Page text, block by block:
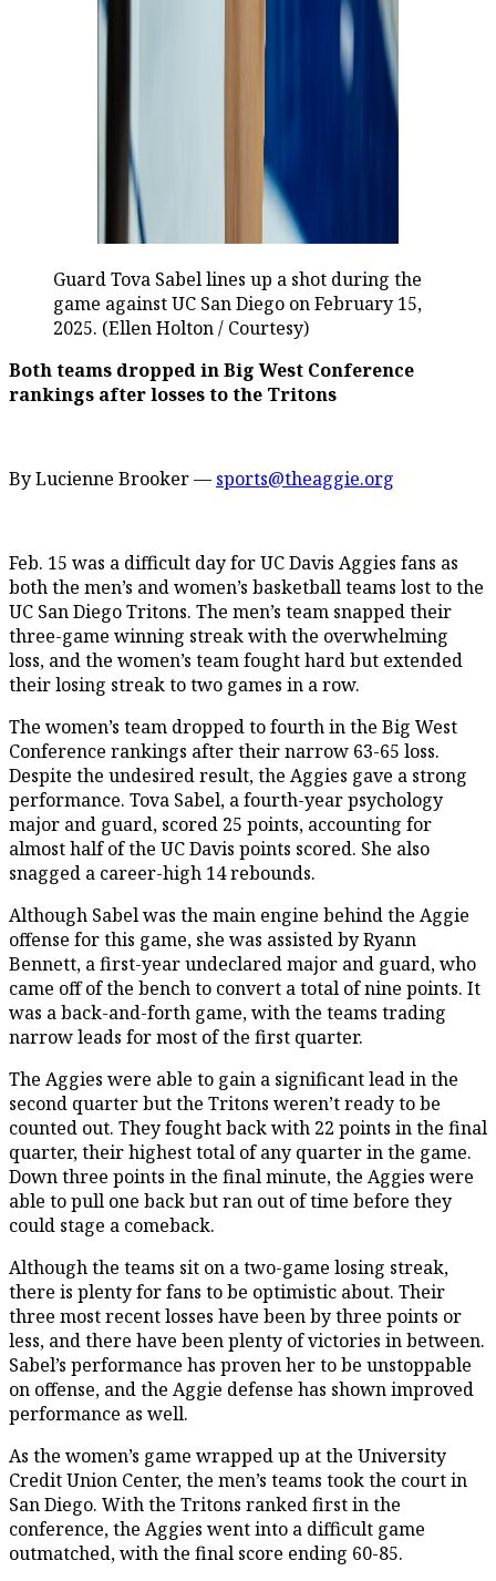
Guard Tova Sabel lines up a shot during the
game against UC San Diego on February 15,
2025. (Ellen Holton / Courtesy)
Both teams dropped in Big West Conference
rankings after losses to the Tritons
By Lucienne Brooker — sports@theaggie.org
Feb. 15 was a difficult day for UC Davis Aggies fans as
both the men’s and women’s basketball teams lost to the
UC San Diego Tritons. The men’s team snapped their
three-game winning streak with the overwhelming
loss, and the women’s team fought hard but extended
their losing streak to two games in a row.
The women’s team dropped to fourth in the Big West
Conference rankings after their narrow 63-65 loss.
Despite the undesired result, the Aggies gave a strong
performance. Tova Sabel, a fourth-year psychology
major and guard, scored 25 points, accounting for
almost half of the UC Davis points scored. She also
snagged a career-high 14 rebounds.
Although Sabel was the main engine behind the Aggie
offense for this game, she was assisted by Ryann
Bennett, a first-year undeclared major and guard, who
came off of the bench to convert a total of nine points. It
was a back-and-forth game, with the teams trading
narrow leads for most of the first quarter.
The Aggies were able to gain a significant lead in the
second quarter but the Tritons weren’t ready to be
counted out. They fought back with 22 points in the final
quarter, their highest total of any quarter in the game.
Down three points in the final minute, the Aggies were
able to pull one back but ran out of time before they
could stage a comeback.
Although the teams sit on a two-game losing streak,
there is plenty for fans to be optimistic about. Their
three most recent losses have been by three points or
less, and there have been plenty of victories in between.
Sabel’s performance has proven her to be unstoppable
on offense, and the Aggie defense has shown improved
performance as well.
As the women’s game wrapped up at the University
Credit Union Center, the men’s teams took the court in
San Diego. With the Tritons ranked first in the
conference, the Aggies went into a difficult game
outmatched, with the final score ending 60-85.